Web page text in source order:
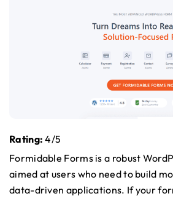
Rating: 4/5
Formidable Forms is a robust
aimed at users who need to build
data-driven applications. If your